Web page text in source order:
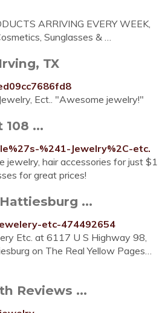
ARRIVING EVERY WEEK,
Sunglasses & …
TX
Ect.. "Awesome jewelry!"
108 ...
%241-Jewelry%2C-etc.
jewelry, hair accessories for just $1
for great prices!
...
etc-474492654
Etc. at 6117 U S Highway 98,
on The Real Yellow Pages…
Reviews ...